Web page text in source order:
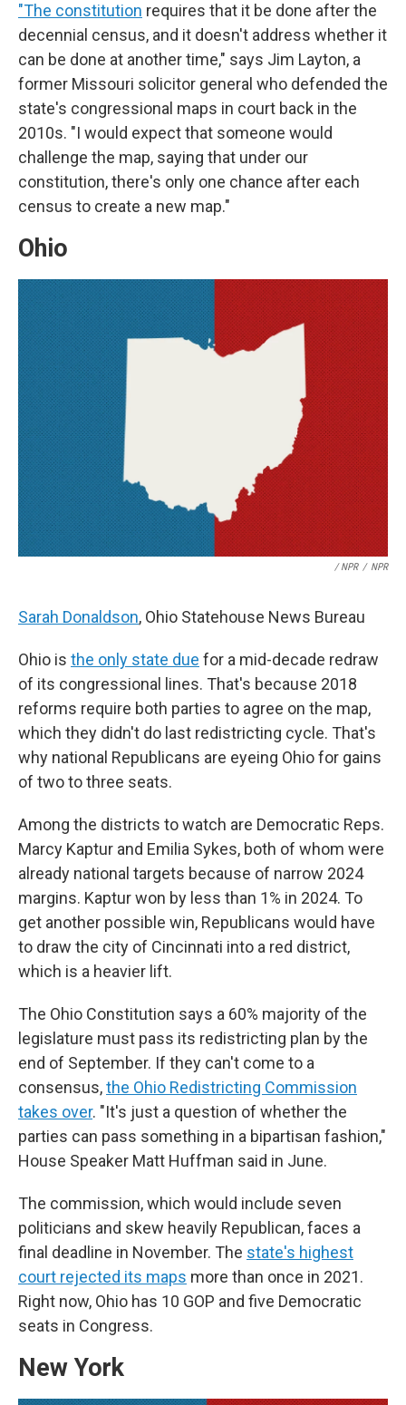
"The constitution requires that it be done after the
decennial census, and it doesn't address whether it
can be done at another time," says Jim Layton, a
former Missouri solicitor general who defended the
state's congressional maps in court back in the
2010s. "I would expect that someone would
challenge the map, saying that under our
constitution, there's only one chance after each
census to create a new map."
Ohio
/ NPR / NPR
Sarah Donaldson, Ohio Statehouse News Bureau
Ohio is the only state due for a mid-decade redraw
of its congressional lines. That's because 2018
reforms require both parties to agree on the map,
which they didn't do last redistricting cycle. That's
why national Republicans are eyeing Ohio for gains
of two to three seats.
Among the districts to watch are Democratic Reps.
Marcy Kaptur and Emilia Sykes, both of whom were
already national targets because of narrow 2024
margins. Kaptur won by less than 1% in 2024. To
get another possible win, Republicans would have
to draw the city of Cincinnati into a red district,
which is a heavier lift.
The Ohio Constitution says a 60% majority of the
legislature must pass its redistricting plan by the
end of September. If they can't come to a
consensus,the Ohio Redistricting Commission
takes over. "It's just a question of whether the
parties can pass something in a bipartisan fashion,"
House Speaker Matt Huffman said in June.
The commission, which would include seven
politicians and skew heavily Republican, faces a
final deadline in November. The state's highest
court rejected its maps more than once in 2021.
Right now, Ohio has 10 GOP and five Democratic
seats in Congress.
New York